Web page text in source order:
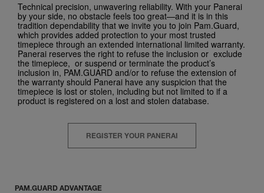
Technical precision, unwavering reliability. With your Panerai
by your side, no obstacle feels too great—and it is in this
tradition dependability that we invite you to join Pam.Guard,
which provides added protection to your most trusted
timepiece through an extended international limited warranty.
Panerai reserves the right to refuse the inclusion or exclude
the timepiece, or suspend or terminate the product’s
inclusion in, PAM.GUARD and/or to refuse the extension of
the warranty should Panerai have any suspicion that the
timepiece is lost or stolen, including but not limited to if a
product is registered on a lost and stolen database.
REGISTER YOUR PANERAI
PAM.GUARD ADVANTAGE